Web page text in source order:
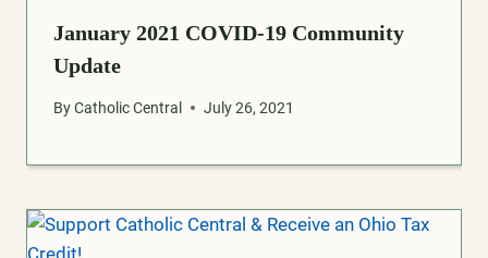
January 2021 COVID-19 Community
Update
ByCatholic Central July 26, 2021